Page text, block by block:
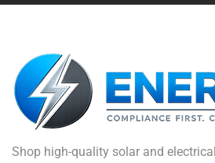
Shop high-quality solar and